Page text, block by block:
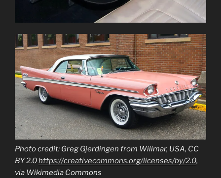
Photo credit: Greg Gjerdingen from Willmar, USA, CC
BY 2.0https://creativecommons.org/licenses/by/2.0,
via Wikimedia Commons